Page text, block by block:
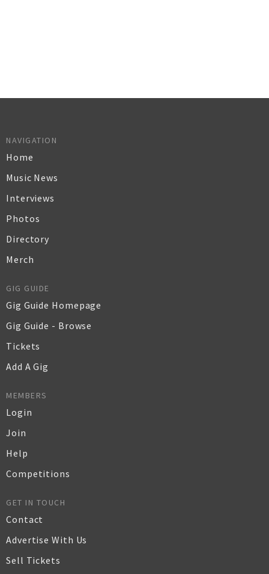
NAVIGATION
Home
Music News
Interviews
Photos
Directory
Merch
GIG GUIDE
Gig Guide Homepage
Gig Guide - Browse
Tickets
Add A Gig
MEMBERS
Login
Join
Help
Competitions
GET IN TOUCH
Contact
Advertise With Us
Sell Tickets